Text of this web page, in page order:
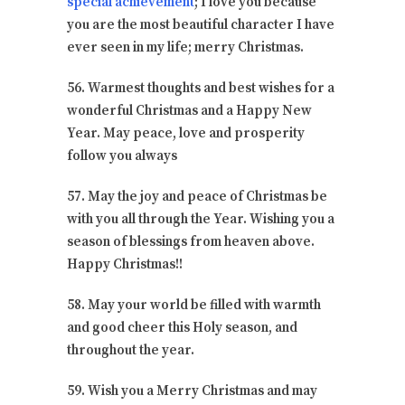
you are the most beautiful character I have
ever seen in my life; merry Christmas.
56. Warmest thoughts and best wishes for a
wonderful Christmas and a Happy New
Year. May peace, love and prosperity
follow you always
57. May the joy and peace of Christmas be
with you all through the Year. Wishing you a
season of blessings from heaven above.
Happy Christmas!!
58. May your world be filled with warmth
and good cheer this Holy season, and
throughout the year.
59. Wish you a Merry Christmas and may